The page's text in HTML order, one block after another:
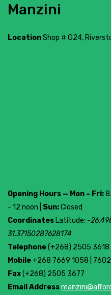
Manzini
LocationShop # G24,
Opening Hours — Mon – Fri:
- 12 noon | Sun:Closed
Coordinates Latitude: -
31.37150287628174
Telephone(+268) 2505 3618
Mobile+268 7669 1058 |
Fax(+268) 2505 3677
Email Address